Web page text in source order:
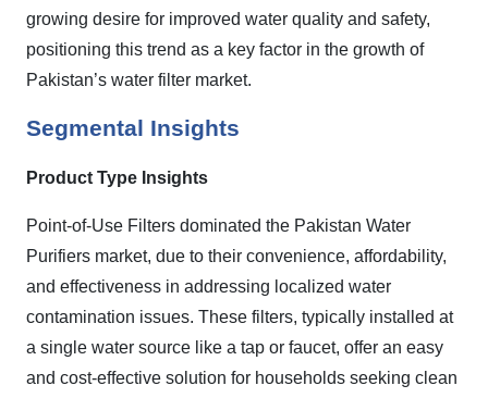
growing desire for improved water quality and safety,
positioning this trend as a key factor in the growth of
Pakistan’s water filter market.
Segmental Insights
Product Type Insights
Point-of-Use Filters dominated the Pakistan Water
Purifiers market, due to their convenience, affordability,
and effectiveness in addressing localized water
contamination issues. These filters, typically installed at
a single water source like a tap or faucet, offer an easy
and cost-effective solution for households seeking clean